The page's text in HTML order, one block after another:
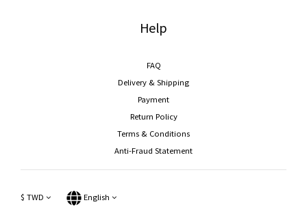
Help
FAQ
Delivery & Shipping
Payment
Return Policy
Terms & Conditions
Anti-Fraud Statement
$ TWD English